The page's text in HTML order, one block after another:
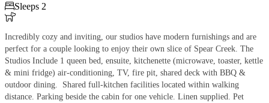
Sleeps 2

Incredibly cozy and inviting, our studios have modern furnishings and are
perfect for a couple looking to enjoy their own slice of Spear Creek. The
Studios Include 1 queen bed, ensuite, kitchenette (microwave, toaster, kettle
& mini fridge) air-conditioning, TV, fire pit, shared deck with BBQ &
outdoor dining. Shared full-kitchen facilities located within walking
distance. Parking beside the cabin for one vehicle. Linen supplied. Pet